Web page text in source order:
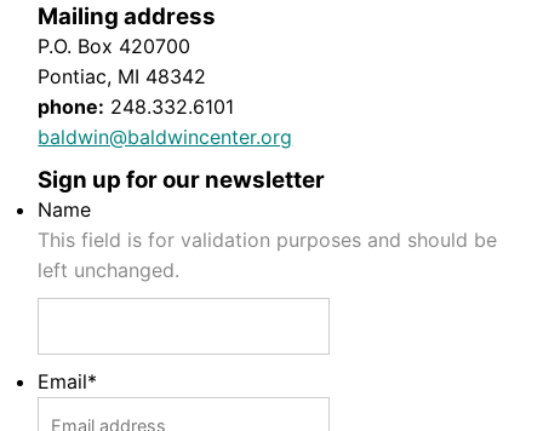
Mailing address
P.O. Box 420700
Pontiac, MI 48342
phone: 248.332.6101
baldwin@baldwincenter.org
Sign up for our newsletter
Name
This field is for validation purposes and should be
left unchanged.
Email*